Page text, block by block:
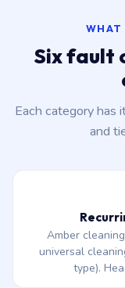
WHAT
Six fault
Each category has
and
Amber
universal
type).